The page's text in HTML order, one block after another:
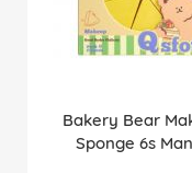
Bakery Bear
Sponge 6s